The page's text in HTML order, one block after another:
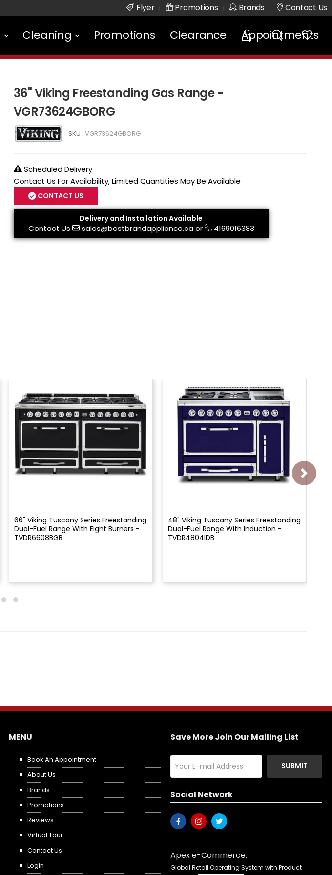
Flyer | Promotions | Brands | Contact Us
Cleaning Promotions Clearance Appointments
36" Viking Freestanding Gas Range -
VGR73624GBORG
SKU : VGR73624GBORG
Scheduled Delivery
Contact Us For Availability, Limited Quantities May Be Available
CONTACT US
Delivery and Installation Available
Contact Us sales@bestbrandappliance.caor 4169016383
66" Viking Tuscany Series Freestanding
Dual-Fuel Range With Eight Burners -
TVDR6608BGB
48" Viking Tuscany Series Freestanding
Dual-Fuel Range With Induction -
TVDR4804IDB
MENU
Book An Appointment
About Us
Brands
Promotions
Reviews
Virtual Tour
Contact Us
Login
Save More Join Our Mailing List
SUBMIT
Social Network
Apex e-Commerce:
Global Retail Operating System with Product